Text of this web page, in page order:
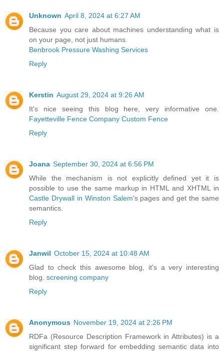
Unknown April 8, 2024 at 6:27 AM
Because you care about machines understanding what is
on your page, not just humans.
Benbrook Pressure Washing Services
Reply
Kerstin August 29, 2024 at 9:26 AM
It's nice seeing this blog here, very informative one.
Fayetteville Fence Company Custom Fence
Reply
Joana September 30, 2024 at 6:56 PM
While the mechanism is not explicitly defined yet it is
possible to use the same markup in HTML and XHTML in
Castle Drywall in Winston Salem's pages and get the same
semantics.
Reply
Janwil October 15, 2024 at 10:48 AM
Glad to check this awesome blog, it's a very interesting
blog. screening company
Reply
Anonymous November 19, 2024 at 2:26 PM
RDFa (Resource Description Framework in Attributes) is a
significant step forward for embedding semantic data into